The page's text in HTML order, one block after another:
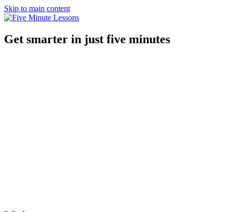
Skip to main content
Get smarter in just five minutes